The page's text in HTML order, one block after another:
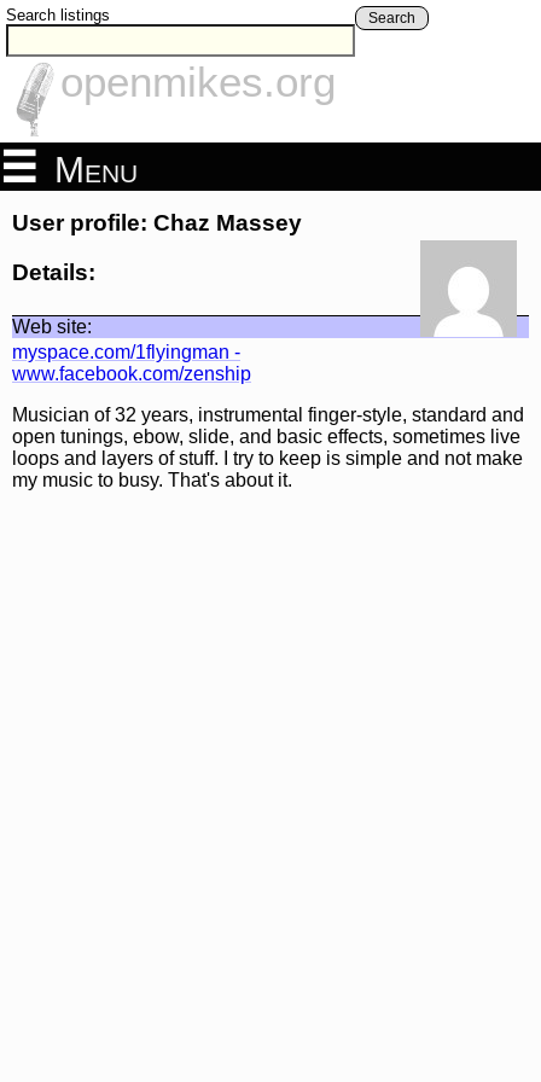
Search listings Search
openmikes.org
Menu
User profile: Chaz Massey
Details:
Web site:
myspace.com/1flyingman -
www.facebook.com/zenship
Musician of 32 years, instrumental finger-style, standard and
open tunings, ebow, slide, and basic effects, sometimes live
loops and layers of stuff. I try to keep is simple and not make
my music to busy. That's about it.